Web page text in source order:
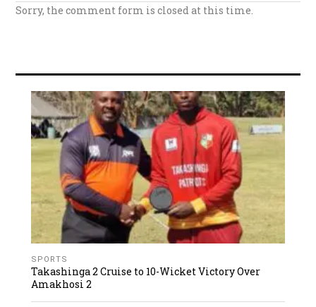
Sorry, the comment form is closed at this time.
SPORTS
Takashinga 2 Cruise to 10-Wicket Victory Over
Amakhosi 2